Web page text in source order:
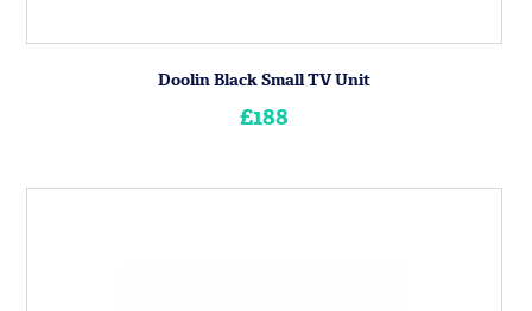
Doolin Black Small TV Unit
£188